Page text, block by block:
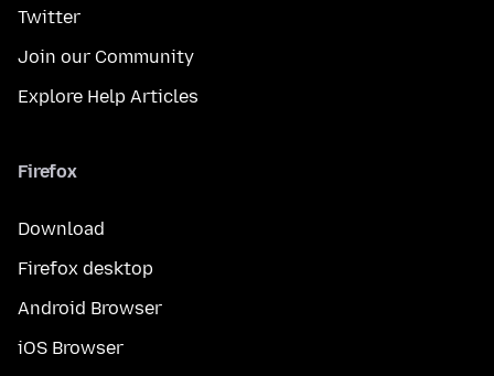
Twitter
Join our Community
Explore Help Articles
Firefox
Download
Firefox desktop
Android Browser
iOS Browser